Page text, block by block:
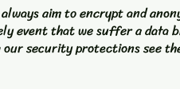
aim to encrypt and
event that we suffer a
security protections see